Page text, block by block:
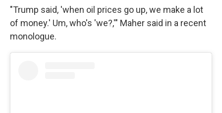
"Trump said, 'when oil prices go up, we make a lot
of money.' Um, who's 'we?,'" Maher said in a recent
monologue.